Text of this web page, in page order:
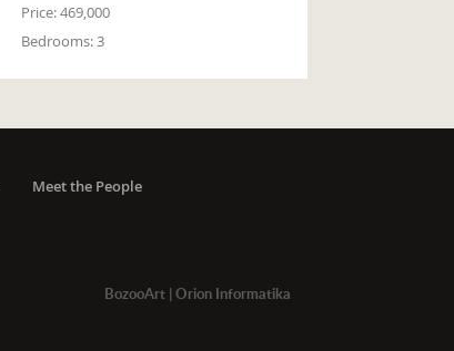
Price:469,000
Bedrooms:3
Meet the People
BozooArt| Orion Informatika